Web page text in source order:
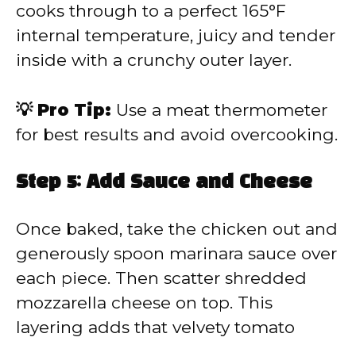
cooks through to a perfect 165°F
internal temperature, juicy and tender
inside with a crunchy outer layer.
💡 Pro Tip: Use a meat thermometer
for best results and avoid overcooking.
Step 5: Add Sauce and Cheese
Once baked, take the chicken out and
generously spoon marinara sauce over
each piece. Then scatter shredded
mozzarella cheese on top. This
layering adds that velvety tomato